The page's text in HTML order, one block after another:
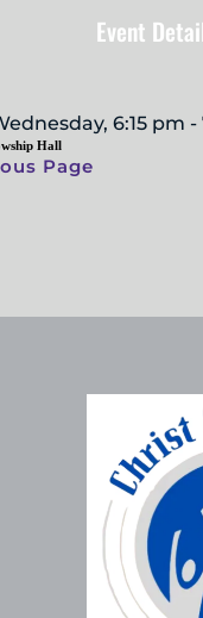
Event
6:15 pm
Hall
Page